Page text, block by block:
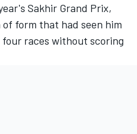
Sakhir Grand Prix,
form that had seen him
races without scoring